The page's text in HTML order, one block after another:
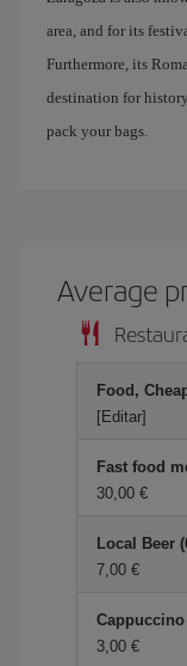
area, and for its
Furthermore, its
destination for
pack your bags.
Average
Food,
[Editar]
Fast food
30,00
Local Beer
7,00
3,00